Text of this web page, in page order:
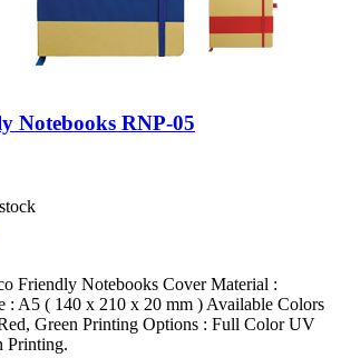
Notebooks RNP-05
Friendly Notebooks Cover Material :
: A5 ( 140 x 210 x 20 mm ) Available Colors
Green Printing Options : Full Color UV
Printing.